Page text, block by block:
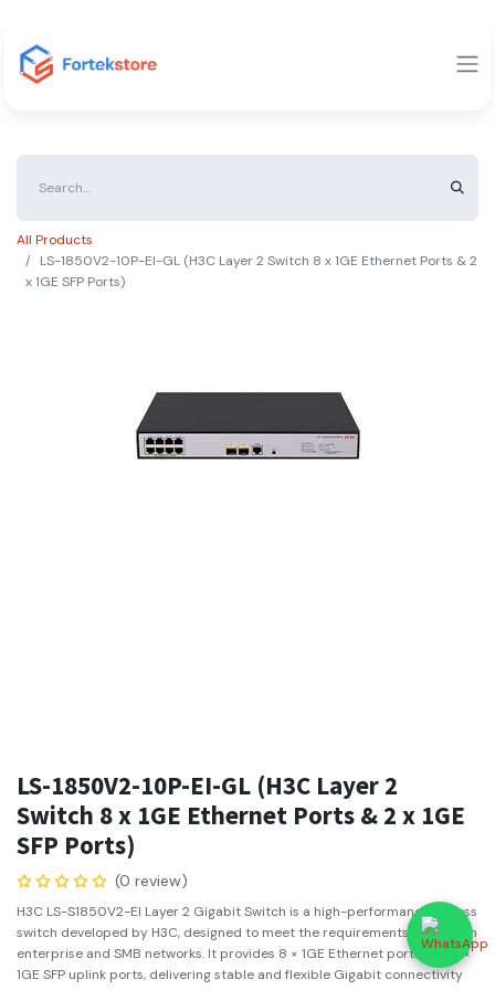
All Products
LS-1850V2-10P-EI-GL (H3C Layer 2 Switch 8 x 1GE Ethernet Ports & 2
x 1GE SFP Ports)
LS-1850V2-10P-EI-GL (H3C Layer 2
Switch 8 x 1GE Ethernet Ports & 2 x 1GE
SFP Ports)
(0 review)
H3C LS-S1850V2-EI Layer 2 Gigabit Switch is a high-performance access
switch developed by H3C, designed to meet the requirements of modern
enterprise and SMB networks. It provides 8 × 1GE Ethernet ports and 2 ×
1GE SFP uplink ports, delivering stable and flexible Gigabit connectivity